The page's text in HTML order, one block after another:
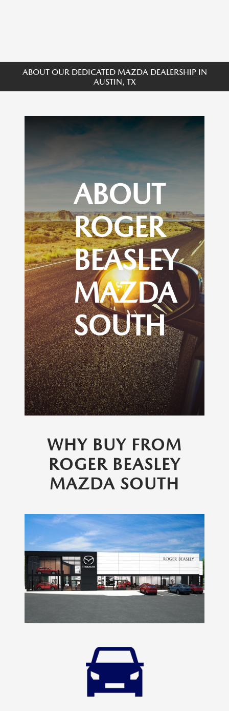
ABOUT OUR DEDICATED MAZDA DEALERSHIP IN
AUSTIN, TX
ABOUT
ROGER
BEASLEY
MAZDA
SOUTH
WHY BUY FROM
ROGER BEASLEY
MAZDA SOUTH